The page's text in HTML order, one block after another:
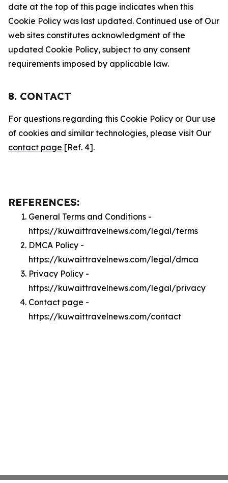
date at the top of this page indicates when this
Cookie Policy was last updated. Continued use of Our
web sites constitutes acknowledgment of the
updated Cookie Policy, subject to any consent
requirements imposed by applicable law.
8. CONTACT
For questions regarding this Cookie Policy or Our use
of cookies and similar technologies, please visit Our
contact page [Ref. 4].
REFERENCES:
General Terms and Conditions -
https://kuwaittravelnews.com/legal/terms
DMCA Policy -
https://kuwaittravelnews.com/legal/dmca
Privacy Policy -
https://kuwaittravelnews.com/legal/privacy
Contact page -
https://kuwaittravelnews.com/contact